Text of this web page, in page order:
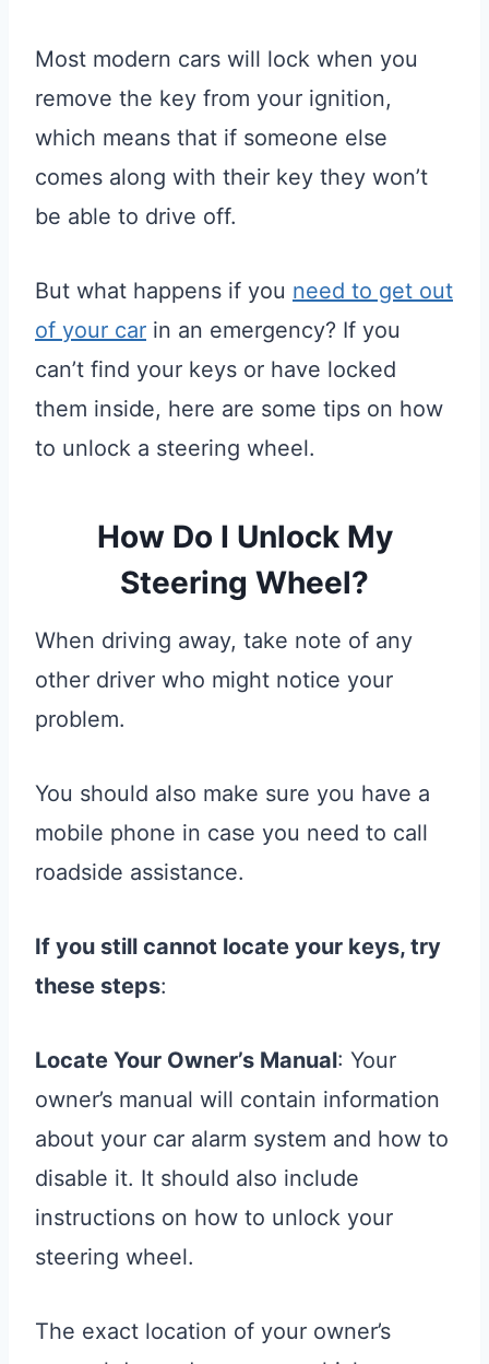
Most modern cars will lock when you
remove the key from your ignition,
which means that if someone else
comes along with their key they won’t
be able to drive off.
But what happens if you need to get out
of your car in an emergency? If you
can’t find your keys or have locked
them inside, here are some tips on how
to unlock a steering wheel.
How Do I Unlock My
Steering Wheel?
When driving away, take note of any
other driver who might notice your
problem.
You should also make sure you have a
mobile phone in case you need to call
roadside assistance.
If you still cannot locate your keys, try
these steps:
Locate Your Owner’s Manual: Your
owner’s manual will contain information
about your car alarm system and how to
disable it. It should also include
instructions on how to unlock your
steering wheel.
The exact location of your owner’s